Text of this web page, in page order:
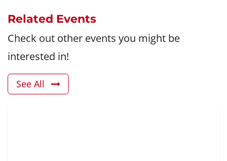
Related Events
Check out other events you might be
interested in!
See All